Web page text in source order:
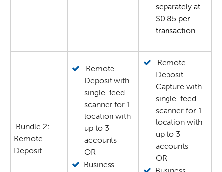
separately at
$0.85 per
transaction.
Bundle 2:
Remote
Deposit
Remote
Deposit with
single-feed
scanner for 1
location with
up to 3
accounts
OR
Business
Remote
Deposit
Capture with
single-feed
scanner for 1
location with
up to 3
accounts
OR